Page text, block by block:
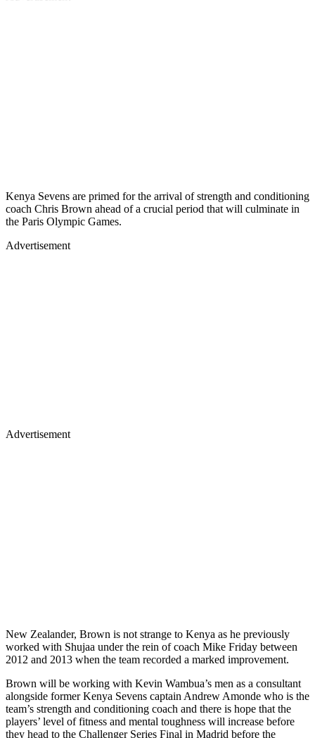
Kenya Sevens are primed for the arrival of strength and conditioning
coach Chris Brown ahead of a crucial period that will culminate in
the Paris Olympic Games.
Advertisement
Advertisement
New Zealander, Brown is not strange to Kenya as he previously
worked with Shujaa under the rein of coach Mike Friday between
2012 and 2013 when the team recorded a marked improvement.
Brown will be working with Kevin Wambua’s men as a consultant
alongside former Kenya Sevens captain Andrew Amonde who is the
team’s strength and conditioning coach and there is hope that the
players’ level of fitness and mental toughness will increase before
they head to the Challenger Series Final in Madrid before the